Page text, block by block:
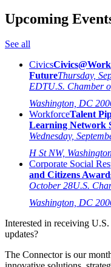
Upcoming
See all
Civics
FutureThursday,
EDTU.S. Chamber
Washington, DC
WorkforceTalent
Learning Network
Wednesday,
H St NW,
Corporate Social
and Citizens
October 28U.S.
Washington, DC
Interested in receiving
updates?
The Connector is our